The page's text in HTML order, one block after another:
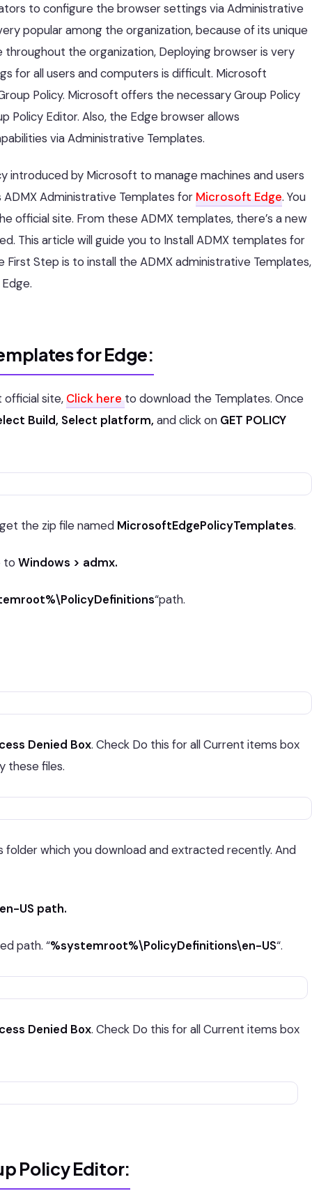
to configure the browser settings via Administrative
popular among the organization, because of its unique
the organization, Deploying browser is very
for all users and computers is difficult. Microsoft
Policy. Microsoft offers the necessary Group Policy
Policy Editor. Also, the Edge browser allows
via Administrative Templates.
introduced by Microsoft to manage machines and users
Administrative Templates for Microsoft Edge. You
official site. From these ADMX templates, there’s a new
This article will guide you to Install ADMX templates for
Step is to install the ADMX administrative Templates,
for Edge:
site, Click here to download the Templates. Once
Build, Select platform, and click on GET POLICY
the zip file named MicrosoftEdgePolicyTemplates.
to Windows > admx.
“path.
Denied Box. Check Do this for all Current items box
these files.
which you download and extracted recently. And
US path.
path. “%systemroot%\PolicyDefinitions\en-US“.
Denied Box. Check Do this for all Current items box
Policy Editor: